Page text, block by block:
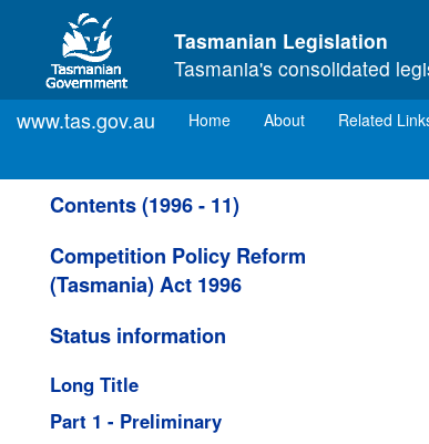
Skip to main content
Tasmanian Legislation
Tasmania's consolidated
www.tas.gov.au Home(current)
About Related
Contents (1996 - 11)
Competition Policy Reform
(Tasmania) Act 1996
Status information
Long Title
Part 1 - Preliminary